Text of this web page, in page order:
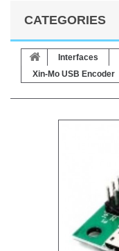
CATEGORIES
Interfaces
Xin-Mo USB Encoder